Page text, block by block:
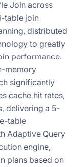
Join across
table join
distributed
to greatly
performance.
memory
significantly
cache hit rates,
delivering a 5-
table
Adaptive Query
engine,
plans based on